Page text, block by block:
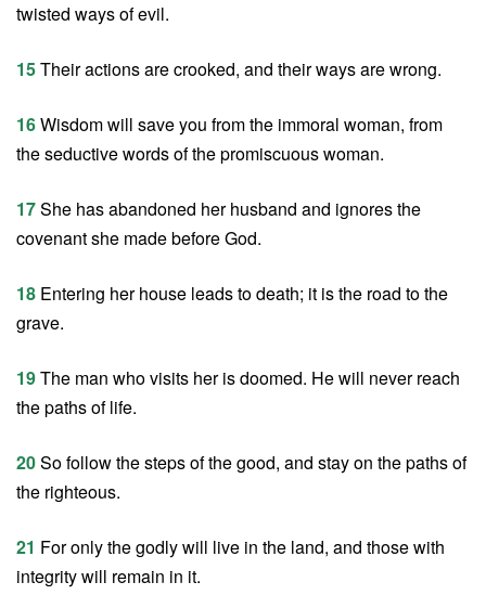
twisted ways of evil.
15Their actions are crooked, and their ways are wrong.
16Wisdom will save you from the immoral woman, from
the seductive words of the promiscuous woman.
17She has abandoned her husband and ignores the
covenant she made before God.
18 Entering her house leads to death; it is the road to the
grave.
19The man who visits her is doomed. He will never reach
the paths of life.
20So follow the steps of the good, and stay on the paths of
the righteous.
21 For only the godly will live in the land, and those with
integrity will remain in it.